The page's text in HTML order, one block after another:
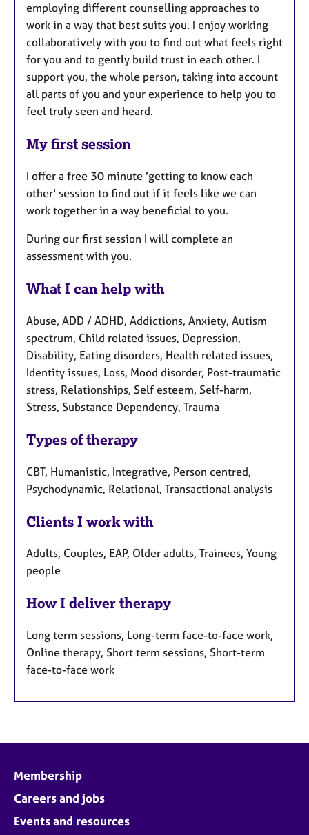
employing different counselling approaches to
work in a way that best suits you. I enjoy working
collaboratively with you to find out what feels right
for you and to gently build trust in each other. I
support you, the whole person, taking into account
all parts of you and your experience to help you to
feel truly seen and heard.
My first session
I offer a free 30 minute 'getting to know each
other' session to find out if it feels like we can
work together in a way beneficial to you.
During our first session I will complete an
assessment with you.
What I can help with
Abuse, ADD / ADHD, Addictions, Anxiety, Autism
spectrum, Child related issues, Depression,
Disability, Eating disorders, Health related issues,
Identity issues, Loss, Mood disorder, Post-traumatic
stress, Relationships, Self esteem, Self-harm,
Stress, Substance Dependency, Trauma
Types of therapy
CBT, Humanistic, Integrative, Person centred,
Psychodynamic, Relational, Transactional analysis
Clients I work with
Adults, Couples, EAP, Older adults, Trainees, Young
people
How I deliver therapy
Long term sessions, Long-term face-to-face work,
Online therapy, Short term sessions, Short-term
face-to-face work
Membership
Careers and jobs
Events and resources